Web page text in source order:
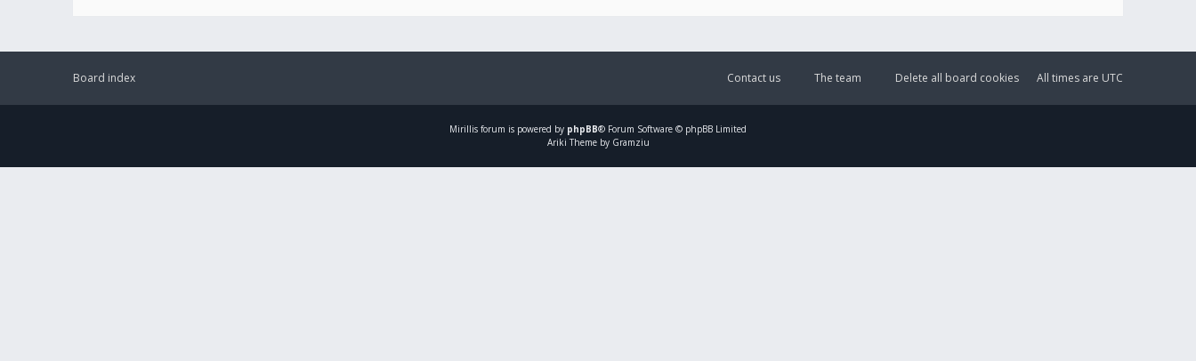
Board index All times are UTC
Delete all board cookies
The team
Contact us
Mirillis forum is powered by phpBB® Forum Software © phpBB Limited
Ariki Theme by Gramziu